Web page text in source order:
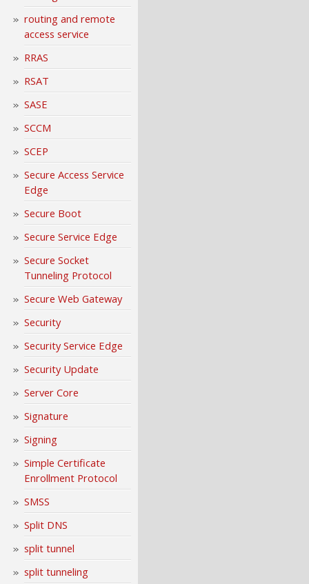
routing and remote
access service
RRAS
RSAT
SASE
SCCM
SCEP
Secure Access Service
Edge
Secure Boot
Secure Service Edge
Secure Socket
Tunneling Protocol
Secure Web Gateway
Security
Security Service Edge
Security Update
Server Core
Signature
Signing
Simple Certificate
Enrollment Protocol
SMSS
Split DNS
split tunnel
split tunneling